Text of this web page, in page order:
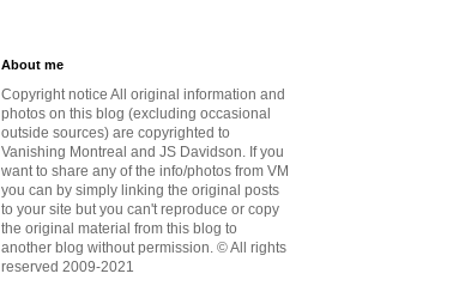
About me
Copyright notice All original information and
photos on this blog (excluding occasional
outside sources) are copyrighted to
Vanishing Montreal and JS Davidson. If you
want to share any of the info/photos from VM
you can by simply linking the original posts
to your site but you can't reproduce or copy
the original material from this blog to
another blog without permission. © All rights
reserved 2009-2021